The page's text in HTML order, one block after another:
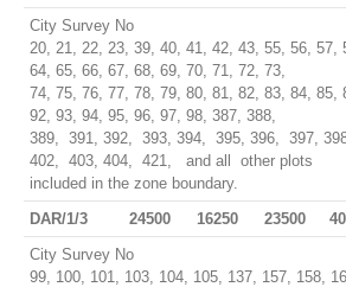
City Survey No
20, 21, 22, 23, 39, 40, 41, 42, 43, 55, 56, 57,
64, 65, 66, 67, 68, 69, 70, 71, 72, 73,
74, 75, 76, 77, 78, 79, 80, 81, 82, 83, 84, 85,
92, 93, 94, 95, 96, 97, 98, 387, 388,
389, 391, 392, 393, 394, 395, 396, 397,
402, 403, 404, 421, and all other plots
included in the zone boundary.
DAR/1/3
24500 16250 23500
City Survey No
99, 100, 101, 103, 104, 105, 137, 157, 158,